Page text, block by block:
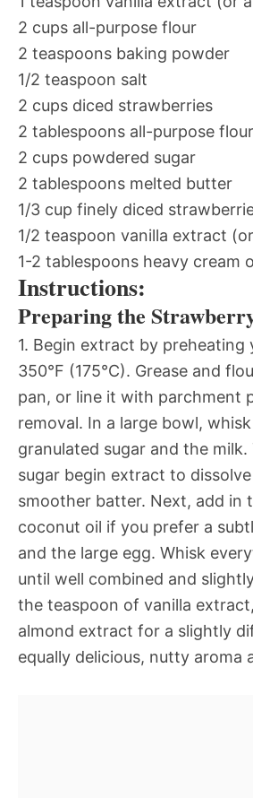
2 cups all-purpose flour
2 teaspoons baking powder
1/2 teaspoon salt
2 cups diced strawberries
2 tablespoons all-purpose flour
2 cups powdered sugar
2 tablespoons melted butter
1/3 cup finely diced
1/2 teaspoon vanilla extract
1-2 tablespoons heavy cream
Instructions:
Preparing the
1. Begin extract by preheating
350°F (175°C). Grease and
pan, or line it with parchment
removal. In a large bowl,
granulated sugar and the
sugar begin extract to
smoother batter. Next, add in
coconut oil if you prefer a
and the large egg. Whisk
until well combined and
the teaspoon of vanilla
almond extract for a slightly
equally delicious, nutty aroma